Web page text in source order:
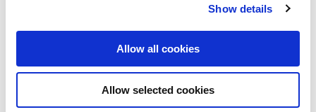
Show details
Allow all cookies
Allow selected cookies
Career opportunities